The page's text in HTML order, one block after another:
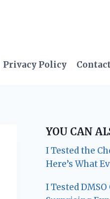
Privacy Policy
YOU CAN
I Tested the
Here’s What
I Tested